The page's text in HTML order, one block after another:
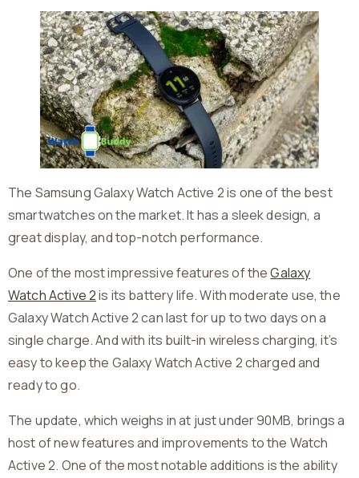
The Samsung Galaxy Watch Active 2 is one of the best
smartwatches on the market. It has a sleek design, a
great display, and top-notch performance.
One of the most impressive features of theGalaxy
Watch Active 2is its battery life. With moderate use, the
Galaxy Watch Active 2 can last for up to two days on a
single charge. And with its built-in wireless charging, it’s
easy to keep the Galaxy Watch Active 2 charged and
ready to go.
The update, which weighs in at just under 90MB, brings a
host of new features and improvements to the Watch
Active 2. One of the most notable additions is the ability